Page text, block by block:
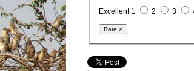
Excellent 1 2 3